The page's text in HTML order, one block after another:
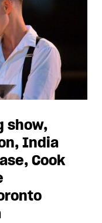
show,
India
Cook